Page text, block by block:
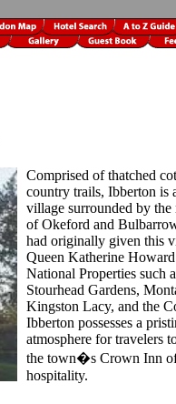
Comprised of thatched
country trails, Ibberton is
village surrounded by
of Okeford and
had originally given this
Queen Katherine
National Properties such
Stourhead Gardens,
Kingston Lacy, and the
Ibberton possesses a
atmosphere for travelers
the town�s Crown Inn
hospitality.